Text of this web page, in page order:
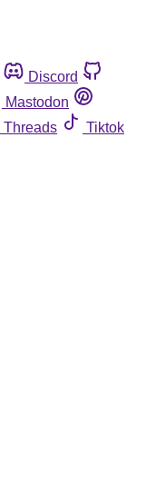
Discord
Mastodon
Threads
Tiktok